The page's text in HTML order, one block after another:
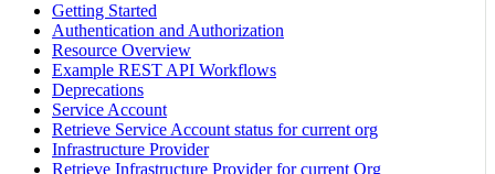
Getting Started
Authentication and Authorization
Resource Overview
Example REST API Workflows
Deprecations
Service Account
Retrieve Service Account status for current org
Infrastructure Provider
Retrieve Infrastructure Provider for current Org